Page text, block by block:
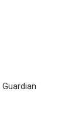
Guardian